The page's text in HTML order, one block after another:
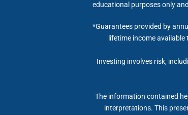
educational purposes only
*Guarantees provided by
lifetime income
Investing involves risk,
The information contained
interpretations. This